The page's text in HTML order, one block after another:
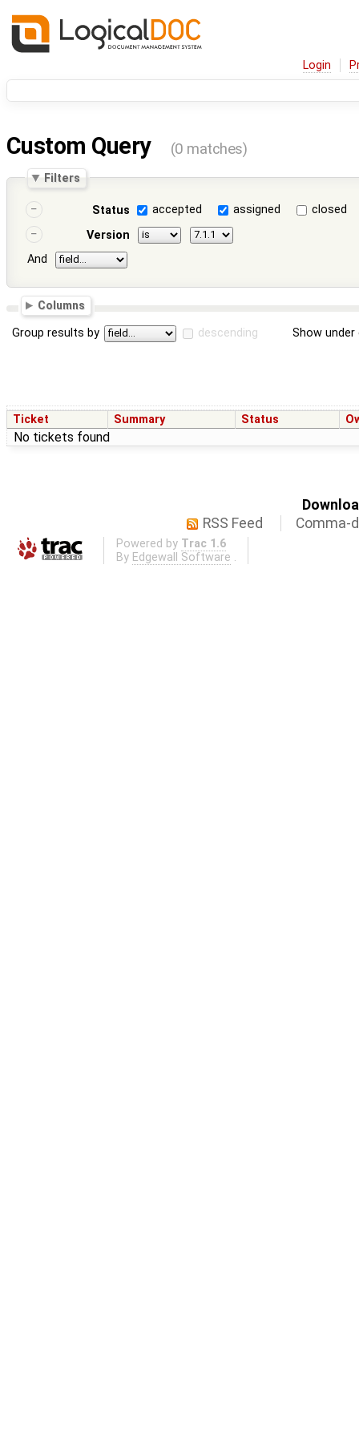
Login
Custom Query (0 matches)
Filters
Status accepted assigned
closed
Version
And
Columns
Group results by descending Show
Ticket Summary Status
No tickets found
RSS Feed
Comma-
Powered by Trac 1.6
By Edgewall Software .